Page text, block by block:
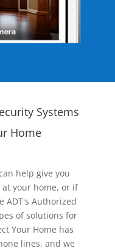
Systems
Home
help give you
your home, or if
ADT's Authorized
of solutions for
Your Home has
lines, and we